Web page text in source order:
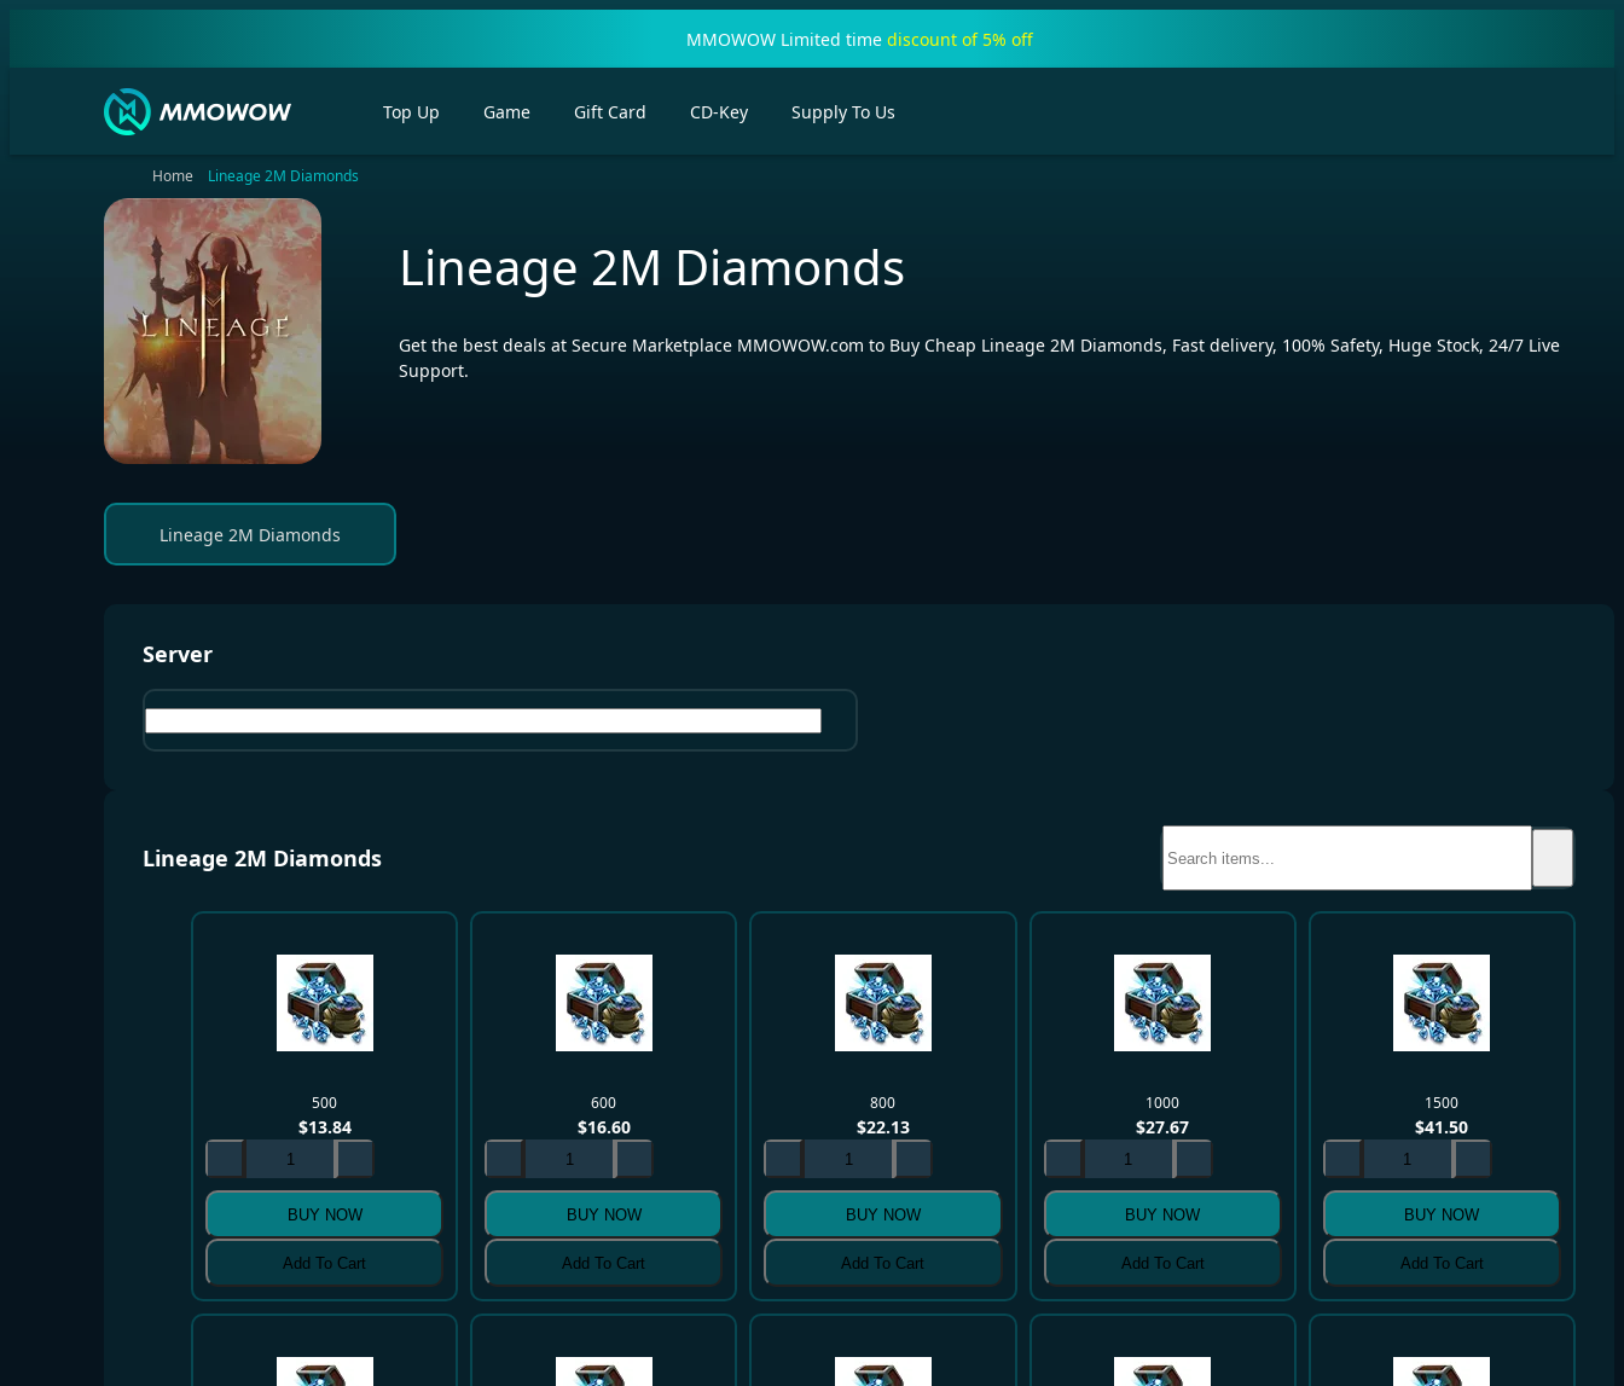
MMOWOW Limited time discount of 5% off
Top Up Game Gift Card CD-Key Supply To Us
Home Lineage 2M Diamonds
Lineage 2M Diamonds
Get the best deals at Secure Marketplace MMOWOW.com to Buy Cheap Lineage 2M Diamonds, Fast delivery, 100% Safety, Huge Stock, 24/7 Live
Support.
Lineage 2M Diamonds
Server
Lineage 2M Diamonds
500
$13.84
BUY NOW
Add To Cart
600
$16.60
BUY NOW
Add To Cart
800
$22.13
BUY NOW
Add To Cart
1000
$27.67
BUY NOW
Add To Cart
1500
$41.50
BUY NOW
Add To Cart